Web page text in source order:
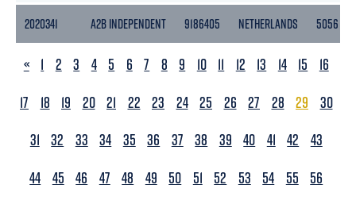
2020341 A2B INDEPENDENT 9186405 NETHERLANDS 5056
PREVIOUS
« 1 2 3 4 5 6 7 8 9 10 11 12 13 14 15
16
17
18 19 20 21 22 23 24 25 26 27 28 29
30
31 32 33 34 35 36 37 38 39 40 41 42
43
44 45 46 47 48 49 50 51 52 53 54 55
56